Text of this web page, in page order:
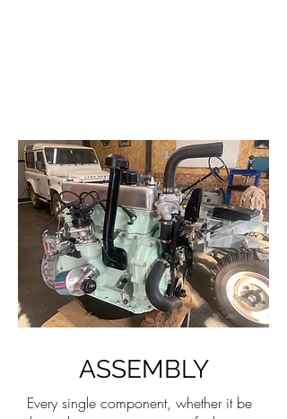
ASSEMBLY
Every single component, whether it be